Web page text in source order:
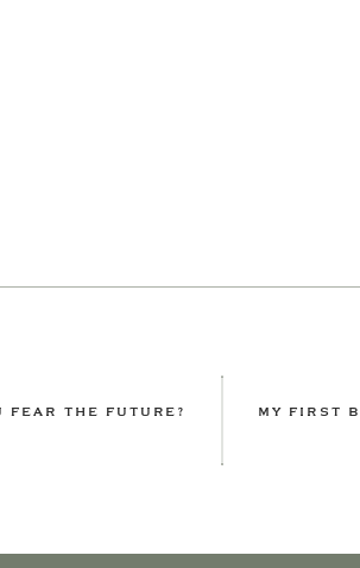
MY FIRST
FEAR THE FUTURE?